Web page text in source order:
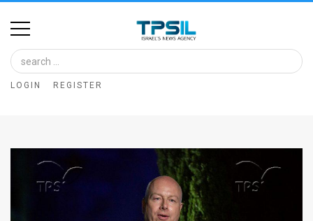
Home
Image
Bank
LOGIN REGISTER